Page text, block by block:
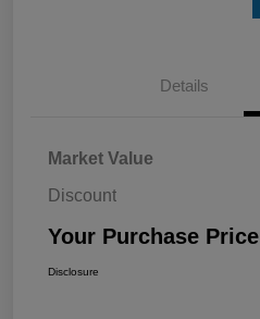
Details
Market Value
Discount
Your Purchase Price
Disclosure